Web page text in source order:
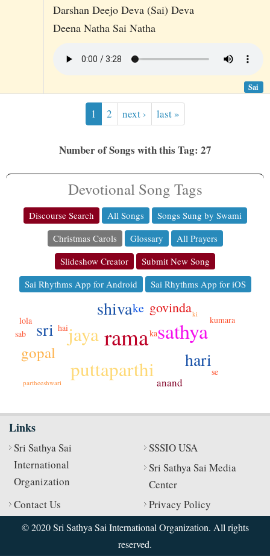
Darshan Deejo Deva (Sai) Deva
Deena Natha Sai Natha
Sai
1 2 next › last »
Number of Songs with this Tag: 27
Devotional Song Tags
Discourse Search All Songs
Songs Sung by Swami
Christmas Carols
Glossary
All Prayers
Slideshow Creator
Submit New Song
Sai Rhythms App for Android
Sai Rhythms App for iOS
rama sathya
puttaparthi
jaya
sri
shiva
hari
gopal
govinda
ke
anand
hai
sab
kumara
lola
se
ka
partheeshwari
ki
Links
Sri Sathya Sai
International
Organization
SSSIO USA
Sri Sathya Sai Media
Center
Contact Us
Privacy Policy
© 2020 Sri Sathya Sai International Organization. All rights
reserved.